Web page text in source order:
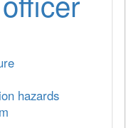
hazards